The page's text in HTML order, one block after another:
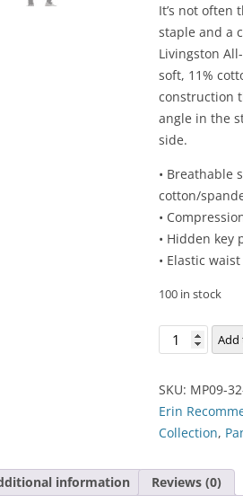
It’s not often
staple and a
Livingston
soft, 11%
construction
angle in the
side.
• Breathable
cotton/
•
• Hidden key
• Elastic
100 in stock
Livingston
All-
Tight
quantity
Add
SKU: MP09-
Erin
Collection,
information Reviews (0)